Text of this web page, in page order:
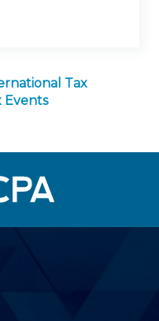
Tax
Events